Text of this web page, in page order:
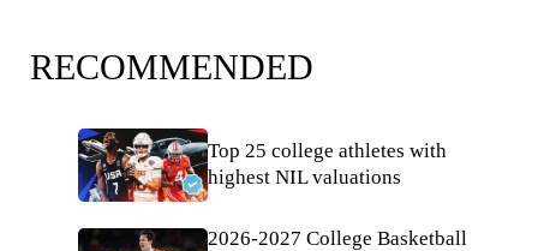
RECOMMENDED
Top 25 college athletes with
highest NIL valuations
2026-2027 College Basketball